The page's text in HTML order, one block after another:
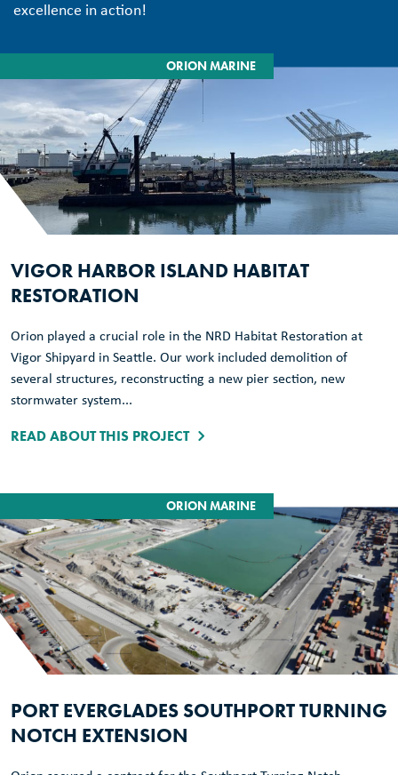
excellence in action!
ORION MARINE
VIGOR HARBOR ISLAND HABITAT
RESTORATION
Orion played a crucial role in the NRD Habitat Restoration at
Vigor Shipyard in Seattle. Our work included demolition of
several structures, reconstructing a new pier section, new
stormwater system...
READ ABOUT THIS PROJECT
ORION MARINE
PORT EVERGLADES SOUTHPORT TURNING
NOTCH EXTENSION